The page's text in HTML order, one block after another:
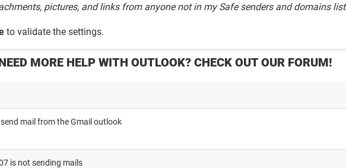
pictures, and links from anyone not in my Safe senders and domains list
to validate the settings.
MORE HELP WITH OUTLOOK? CHECK OUT OUR FORUM!
send mail from the Gmail outlook
is not sending mails